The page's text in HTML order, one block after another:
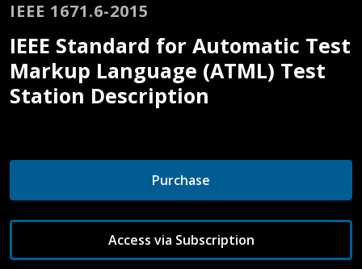
IEEE 1671.6-2015
IEEE Standard for Automatic Test
Markup Language (ATML) Test
Station Description
Purchase
Access via Subscription